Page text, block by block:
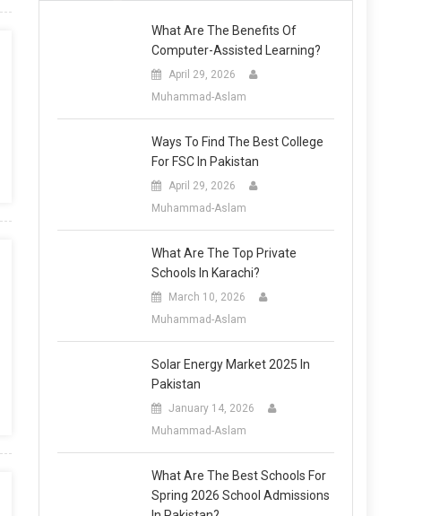
What Are The Benefits Of
Computer-Assisted Learning?
April 29, 2026
Muhammad-Aslam
Ways To Find The Best College
For FSC In Pakistan
April 29, 2026
Muhammad-Aslam
What Are The Top Private
Schools In Karachi?
March 10, 2026
Muhammad-Aslam
Solar Energy Market 2025 In
Pakistan
January 14, 2026
Muhammad-Aslam
What Are The Best Schools For
Spring 2026 School Admissions